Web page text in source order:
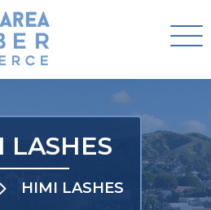
LASHES
HIMI LASHES